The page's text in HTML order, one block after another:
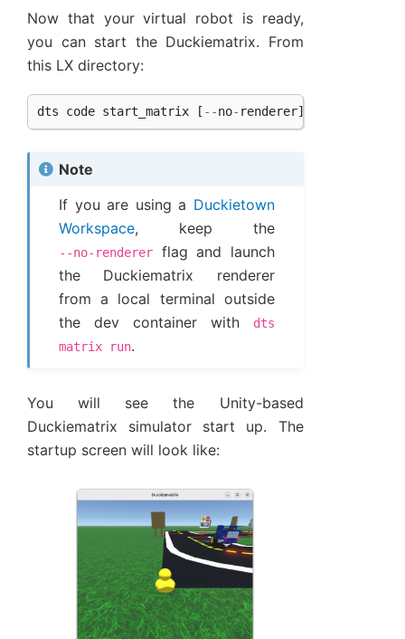
Now that your virtual robot is ready,
you can start the Duckiematrix. From
this LX directory:
dts code start_matrix [ --no- renderer]
Note
If you are using a Duckietown
Workspace, keep the
--no-renderer
flag and launch
the Duckiematrix renderer
from a local terminal outside
the dev container with
dts
matrix
run.
You will see the Unity-based
Duckiematrix simulator start up. The
startup screen will look like: